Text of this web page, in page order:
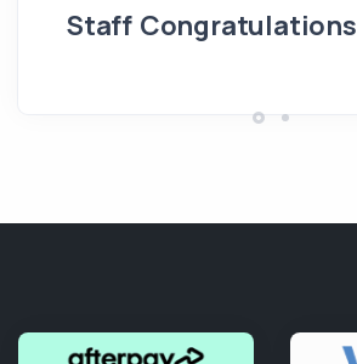
Staff Congratulations